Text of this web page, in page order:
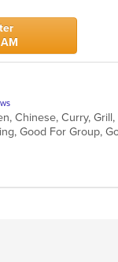
Chinese, Curry,
Good For Group,